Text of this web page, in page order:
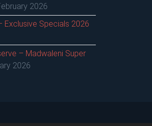
2026
Exclusive Specials 2026
– Madwaleni Super
2026